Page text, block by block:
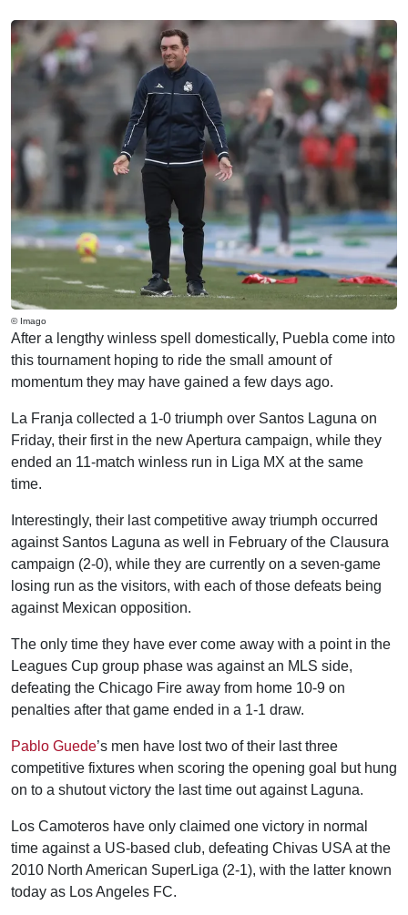
© Imago
After a lengthy winless spell domestically, Puebla come into
this tournament hoping to ride the small amount of
momentum they may have gained a few days ago.
La Franja collected a 1-0 triumph over Santos Laguna on
Friday, their first in the new Apertura campaign, while they
ended an 11-match winless run in Liga MX at the same
time.
Interestingly, their last competitive away triumph occurred
against Santos Laguna as well in February of the Clausura
campaign (2-0), while they are currently on a seven-game
losing run as the visitors, with each of those defeats being
against Mexican opposition.
The only time they have ever come away with a point in the
Leagues Cup group phase was against an MLS side,
defeating the Chicago Fire away from home 10-9 on
penalties after that game ended in a 1-1 draw.
Pablo Guede’s men have lost two of their last three
competitive fixtures when scoring the opening goal but hung
on to a shutout victory the last time out against Laguna.
Los Camoteros have only claimed one victory in normal
time against a US-based club, defeating Chivas USA at the
2010 North American SuperLiga (2-1), with the latter known
today as Los Angeles FC.